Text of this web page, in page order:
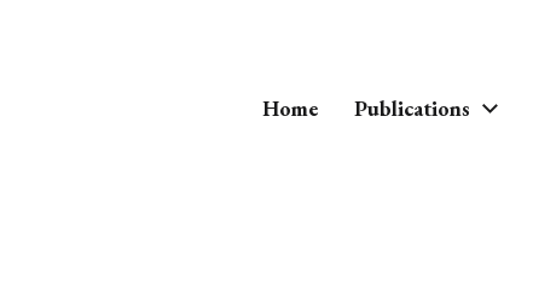
Home Publications